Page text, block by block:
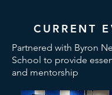
CURRENT
Partnered with Byron
School to provide
and mentorship